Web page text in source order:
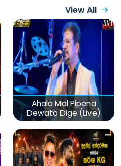
View All
Ahala Mal Pipena
Dewata Dige (Live)